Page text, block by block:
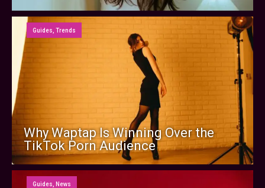
Guides Trends
Why Waptap Is Winning Over the
TikTok Porn Audience
Guides News